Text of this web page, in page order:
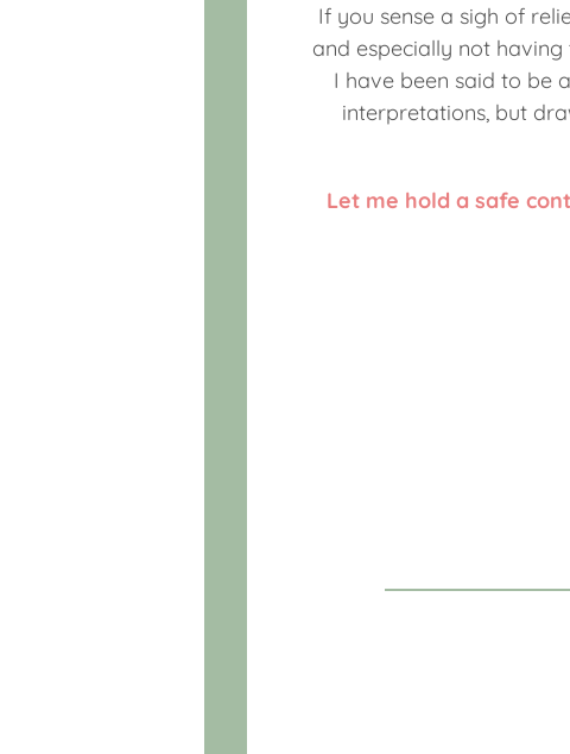
If you sense a sigh of
and especially not
I have been said to be
interpretations, but
Let me hold a safe